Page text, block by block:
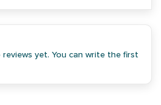
reviews yet. You can write the first